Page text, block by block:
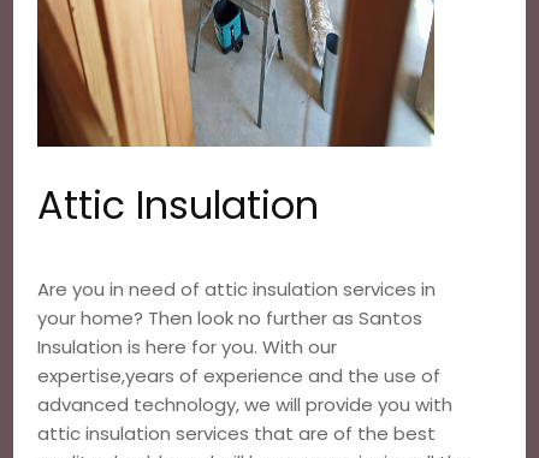
Attic Insulation
Are you in need of attic insulation services in
your home? Then look no further as Santos
Insulation is here for you. With our
expertise,years of experience and the use of
advanced technology, we will provide you with
attic insulation services that are of the best